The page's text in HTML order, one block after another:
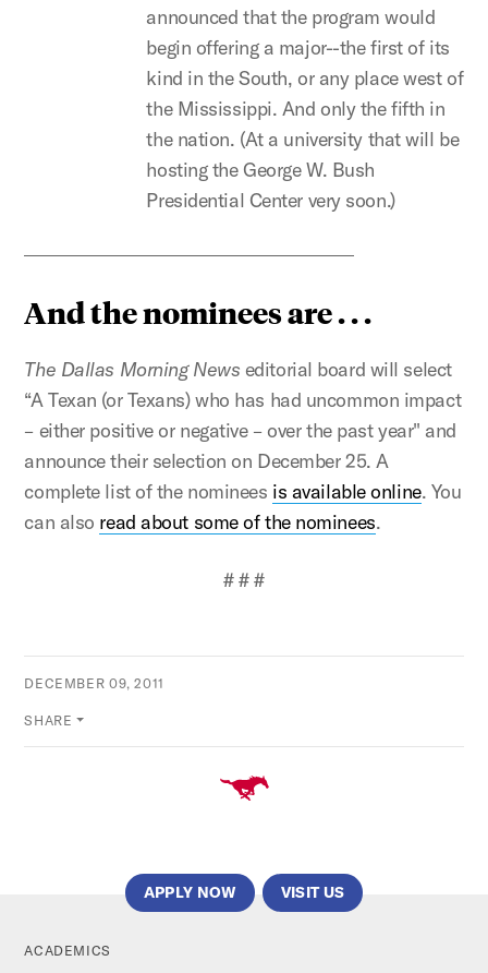
announced that the program would
begin offering a major--the first of its
kind in the South, or any place west of
the Mississippi. And only the fifth in
the nation. (At a university that will be
hosting the George W. Bush
Presidential Center very soon.)
And the nominees are . . .
The Dallas Morning News editorial board will select
“A Texan (or Texans) who has had uncommon impact
– either positive or negative – over the past year" and
announce their selection on December 25. A
complete list of the nominees is available online. You
can also read about some of the nominees.
# # #
DECEMBER 09, 2011
SHARE
APPLY NOW VISIT US
ACADEMICS